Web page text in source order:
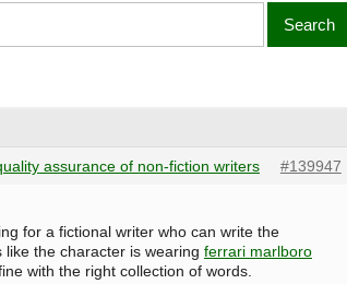
assurance of non-fiction writers #139947
for a fictional writer who can write the
the character is wearing ferrari marlboro
with the right collection of words.